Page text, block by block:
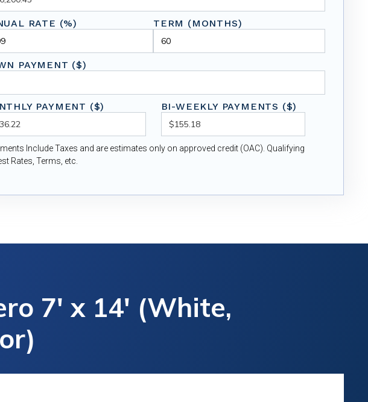
RATE (%) TERM (MONTHS)
PAYMENT ($)
PAYMENT ($) BI-WEEKLY PAYMENTS ($)
Include Taxes and are estimates only on approved credit (OAC). Qualifying
Rates, Terms, etc.
7' x 14' (White,